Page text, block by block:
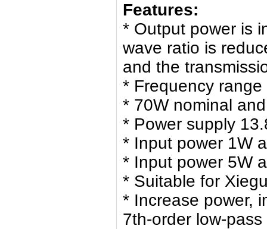
Features:
* Output power is
wave ratio is
and the
* Frequency
* 70W nominal
* Power supply
* Input power 1W
* Input power 5W
* Suitable for
* Increase power,
7th-order low-pass